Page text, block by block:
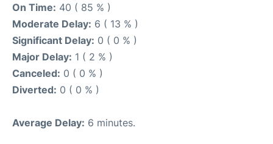
On Time: 40 ( 85 % )
Moderate Delay: 6 ( 13 % )
Significant Delay: 0 ( 0 % )
Major Delay: 1 ( 2 % )
Canceled: 0 ( 0 % )
Diverted: 0 ( 0 % )
Average Delay: 6 minutes.